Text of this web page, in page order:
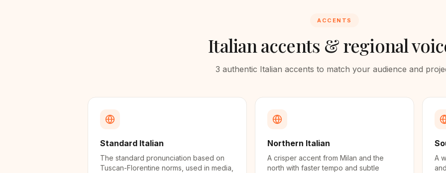
ACCENTS
Italian accents & regional
3 authentic Italian accents to match your audience and
Standard Italian
The standard pronunciation based on
Tuscan-Florentine norms, used in media,
Northern Italian
A crisper accent from Milan and the
north with faster tempo and subtle
A